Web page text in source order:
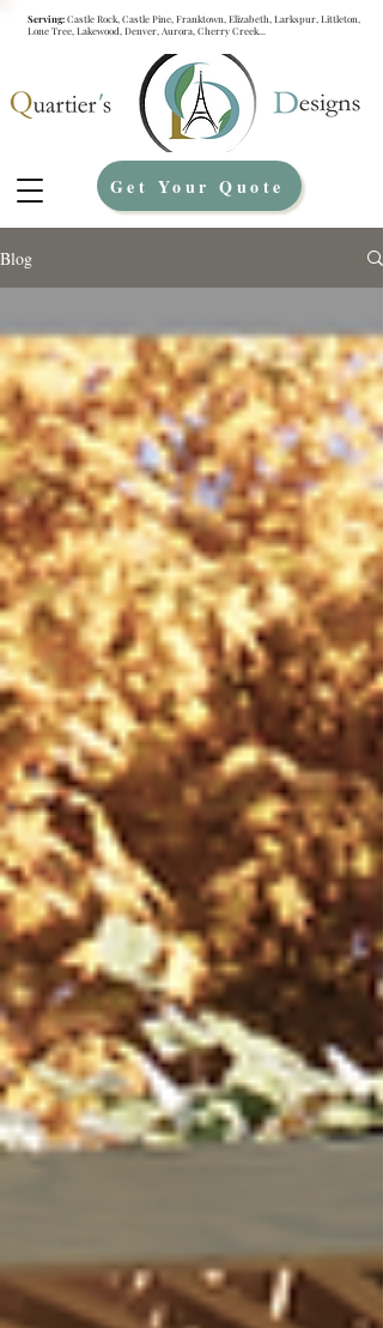
Get Your Quote
Serving:Castle Rock, Castle Pine, Franktown, Elizabeth, Larkspur, Littleton,
Lone Tree, Lakewood, Denver, Aurora, Cherry Creek...
Blog